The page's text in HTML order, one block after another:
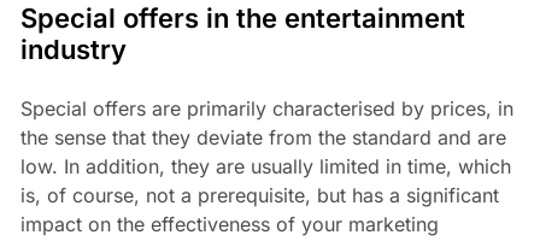
Special offers in the entertainment
industry
Special offers are primarily characterised by prices, in
the sense that they deviate from the standard and are
low. In addition, they are usually limited in time, which
is, of course, not a prerequisite, but has a significant
impact on the effectiveness of your marketing